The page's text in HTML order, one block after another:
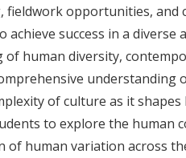
opportunities, and
success in a
human diversity,
understanding
of culture as it
to explore the human
of human variation across